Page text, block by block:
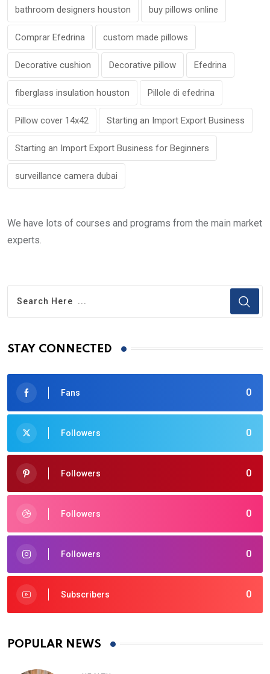
bathroom designers houston buy pillows online
Comprar Efedrina custom made pillows
Decorative cushion Decorative pillow Efedrina
fiberglass insulation houston Pillole di efedrina
Pillow cover 14x42 Starting an Import Export Business
Starting an Import Export Business for Beginners
surveillance camera dubai
We have lots of courses and programs from the main market
experts.
STAY CONNECTED
0
Fans
0
Followers
0
Followers
0
Followers
0
Followers
0
Subscribers
POPULAR NEWS